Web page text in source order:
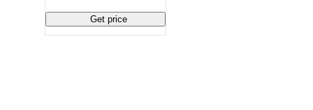
Get price